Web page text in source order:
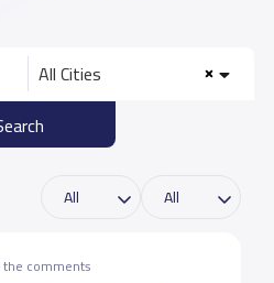
All Cities
the comments